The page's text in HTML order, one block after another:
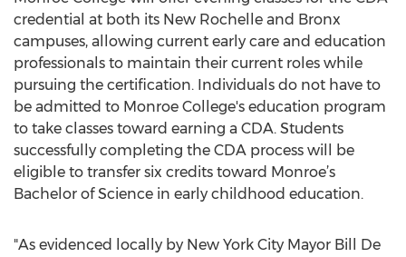
credential at both its New Rochelle and Bronx
campuses, allowing current early care and education
professionals to maintain their current roles while
pursuing the certification. Individuals do not have to
be admitted to Monroe College's education program
to take classes toward earning a CDA. Students
successfully completing the CDA process will be
eligible to transfer six credits toward Monroe’s
Bachelor of Science in early childhood education.
"As evidenced locally by New York City Mayor Bill De